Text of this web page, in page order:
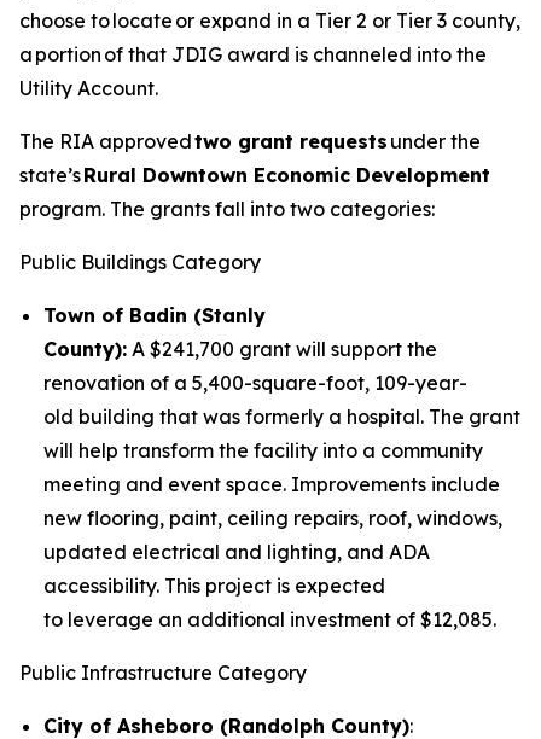
choose to locate or expand in a Tier 2 or Tier 3 county,
a portion of that JDIG award is channeled into the
Utility Account.
The RIA approvedtwo grant requests under the
state’sRural Downtown Economic Development
program. The grants fall into two categories:
Public Buildings Category
Town of Badin (Stanly
County): A $241,700 grant will support the
renovation of a 5,400-square-foot, 109-year-
old building that was formerly a hospital. The grant
will help transform the facility into a community
meeting and event space. Improvements include
new flooring, paint, ceiling repairs, roof, windows,
updated electrical and lighting, and ADA
accessibility. This project is expected
to leverage an additional investment of $12,085.
Public Infrastructure Category
City of Asheboro (Randolph County):